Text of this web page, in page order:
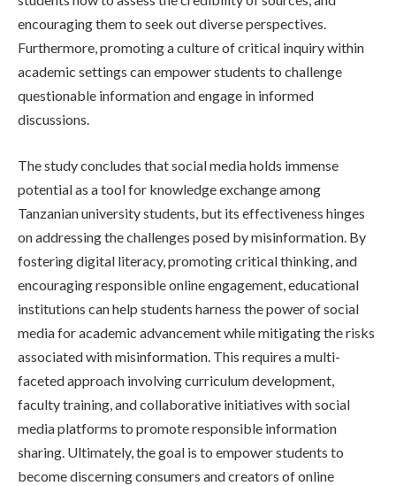
encouraging them to seek out diverse perspectives.
Furthermore, promoting a culture of critical inquiry within
academic settings can empower students to challenge
questionable information and engage in informed
discussions.
The study concludes that social media holds immense
potential as a tool for knowledge exchange among
Tanzanian university students, but its effectiveness hinges
on addressing the challenges posed by misinformation. By
fostering digital literacy, promoting critical thinking, and
encouraging responsible online engagement, educational
institutions can help students harness the power of social
media for academic advancement while mitigating the risks
associated with misinformation. This requires a multi-
faceted approach involving curriculum development,
faculty training, and collaborative initiatives with social
media platforms to promote responsible information
sharing. Ultimately, the goal is to empower students to
become discerning consumers and creators of online